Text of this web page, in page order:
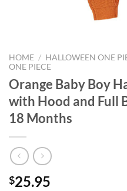
HOME / HALLOWEEN ONE
ONE PIECE
Orange Baby Boy
with Hood and Full
18 Months
$25.95